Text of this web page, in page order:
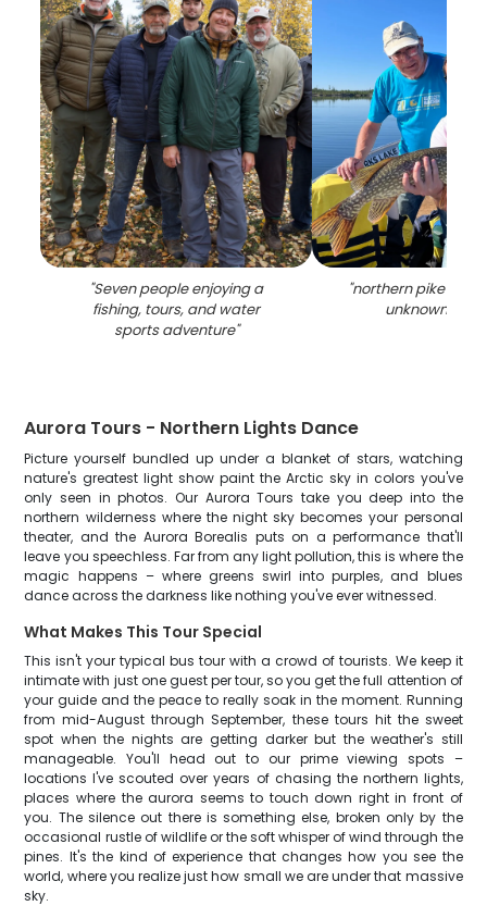
"Seven people enjoying a
fishing, tours, and water
sports adventure"
"northern pike
unknown
Aurora Tours - Northern Lights Dance
Picture yourself bundled up under a blanket of stars, watching
nature's greatest light show paint the Arctic sky in colors you've
only seen in photos. Our Aurora Tours take you deep into the
northern wilderness where the night sky becomes your personal
theater, and the Aurora Borealis puts on a performance that'll
leave you speechless. Far from any light pollution, this is where the
magic happens – where greens swirl into purples, and blues
dance across the darkness like nothing you've ever witnessed.
What Makes This Tour Special
This isn't your typical bus tour with a crowd of tourists. We keep it
intimate with just one guest per tour, so you get the full attention of
your guide and the peace to really soak in the moment. Running
from mid-August through September, these tours hit the sweet
spot when the nights are getting darker but the weather's still
manageable. You'll head out to our prime viewing spots –
locations I've scouted over years of chasing the northern lights,
places where the aurora seems to touch down right in front of
you. The silence out there is something else, broken only by the
occasional rustle of wildlife or the soft whisper of wind through the
pines. It's the kind of experience that changes how you see the
world, where you realize just how small we are under that massive
sky.